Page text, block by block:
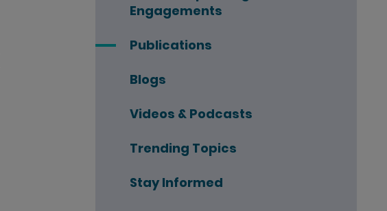
Engagements
Publications
Blogs
Videos & Podcasts
Trending Topics
Stay Informed